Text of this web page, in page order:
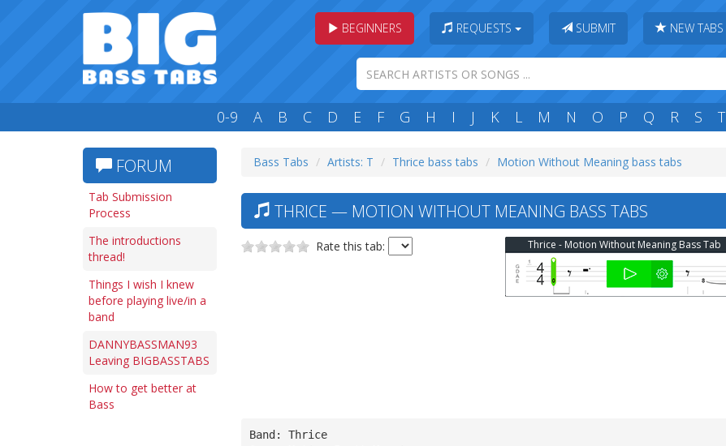
BEGINNERS REQUESTS SUBMIT NEW TABS
0-9 A B C D E F G H I J K L M N O P Q R S T
FORUM
Tab Submission
Process
The introductions
thread!
Things I wish I knew
before playing live/in a
band
DANNYBASSMAN93
Leaving BIGBASSTABS
How to get better at
Bass
Bass Tabs Artists: T Thrice bass tabs Motion Without Meaning bass tabs
THRICE — MOTION WITHOUT MEANING BASS TABS
Rate this tab: Thrice - Motion Without Meaning Bass Tab
Band: Thrice